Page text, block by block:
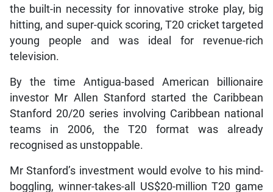
the built-in necessity for innovative stroke play, big
hitting, and super-quick scoring, T20 cricket targeted
young people and was ideal for revenue-rich
television.
By the time Antigua-based American billionaire
investor Mr Allen Stanford started the Caribbean
Stanford 20/20 series involving Caribbean national
teams in 2006, the T20 format was already
recognised as unstoppable.
Mr Stanford’s investment would evolve to his mind-
boggling, winner-takes-all US$20-million T20 game